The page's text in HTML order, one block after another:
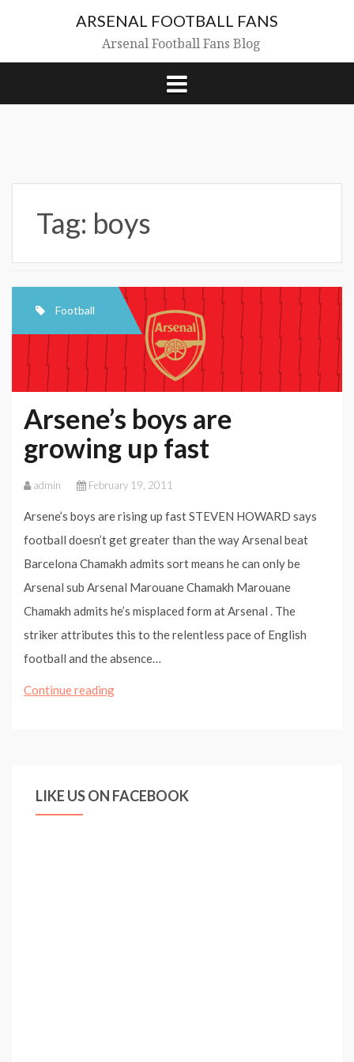
ARSENAL FOOTBALL FANS
Arsenal Football Fans Blog
Tag: boys
Football
Arsene’s boys are
growing up fast
admin February 19, 2011
Arsene’s boys are rising up fast STEVEN HOWARD says
football doesn’t get greater than the way Arsenal beat
Barcelona Chamakh admits sort means he can only be
Arsenal sub Arsenal Marouane Chamakh Marouane
Chamakh admits he’s misplaced form at Arsenal . The
striker attributes this to the relentless pace of English
football and the absence…
Continue readingArsene’s
LIKE US ON FACEBOOK